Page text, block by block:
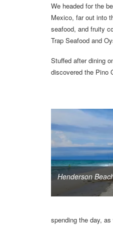
We headed for the
Mexico, far out into
seafood, and fruity
Trap Seafood and
Stuffed after dining
discovered the Pino
Henderson
spending the day,